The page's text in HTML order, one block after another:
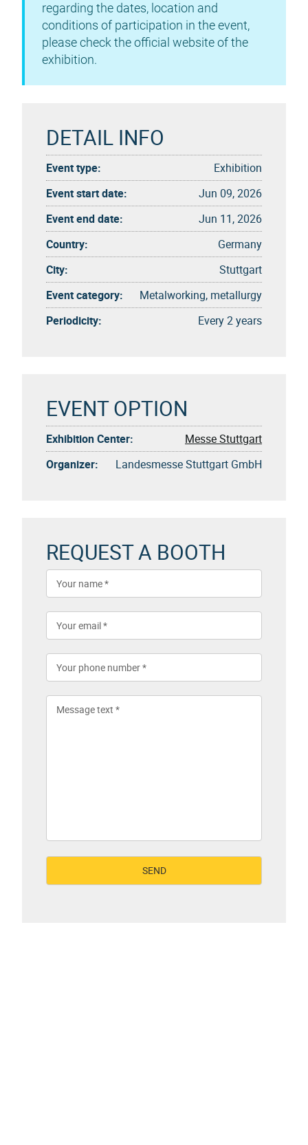
regarding the dates, location and
conditions of participation in the event,
please check the official website of the
exhibition.
DETAIL INFO
Event type:
Exhibition
Event start date:
Jun 09, 2026
Event end date:
Jun 11, 2026
Country:
Germany
City:
Stuttgart
Event category:
Metalworking, metallurgy
Periodicity:
Every 2 years
EVENT OPTION
Exhibition Center:
Messe Stuttgart
Organizer:
Landesmesse Stuttgart GmbH
REQUEST A BOOTH